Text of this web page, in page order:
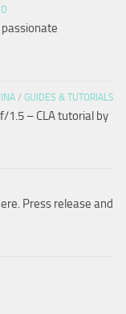
/ GUIDES & TUTORIALS
1.5 – CLA tutorial by
Press release and